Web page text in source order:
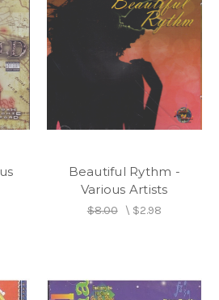
Beautiful Rythm -
Various Artists
$8.00\ $2.98